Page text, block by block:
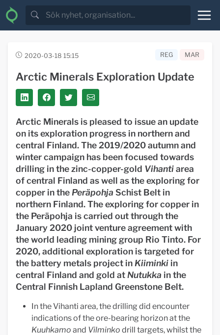
2020-03-18 15:15 REG MAR
Arctic Minerals Exploration Update
Arctic Minerals is pleased to issue an update
on its exploration progress in northern and
central Finland. The 2019/2020 autumn and
winter campaign has been focused towards
drilling in the zinc-copper-gold Vihantiarea
of central Finland as well as the exploring for
copper in the Peräpohja Schist Belt in
northern Finland. The exploring for copper in
the Peräpohja is carried out through the
January 2020 joint venture agreement with
the world leading mining group Rio Tinto. For
2020, additional exploration is targeted for
the battery metals project in Kiiminki in
central Finland and gold at Nutukka in the
Central Finnish Lapland Greenstone Belt.
In the Vihanti area, the drilling did encounter
indications of the ore-bearing horizon at the
Kuuhkamo and Vilminko drill targets, whilst the